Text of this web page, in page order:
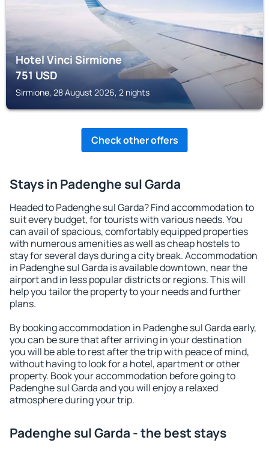
Hotel Vinci Sirmione
751USD
Sirmione, 28 August 2026, 2 nights
Check other offers
Stays in Padenghe sul Garda
Headed to Padenghe sul Garda? Find accommodation to
suit every budget, for tourists with various needs. You
can avail of spacious, comfortably equipped properties
with numerous amenities as well as cheap hostels to
stay for several days during a city break. Accommodation
in Padenghe sul Garda is available downtown, near the
airport and in less popular districts or regions. This will
help you tailor the property to your needs and further
plans.
By booking accommodation in Padenghe sul Garda early,
you can be sure that after arriving in your destination
you will be able to rest after the trip with peace of mind,
without having to look for a hotel, apartment or other
property. Book your accommodation before going to
Padenghe sul Garda and you will enjoy a relaxed
atmosphere during your trip.
Padenghe sul Garda - the best stays